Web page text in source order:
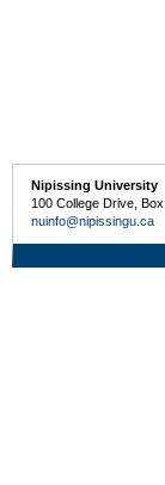
Nipissing University
100 College Drive,
nuinfo@nipissingu.ca